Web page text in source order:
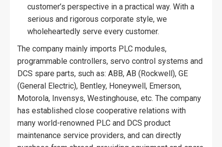
customer’s perspective in a practical way. With a
serious and rigorous corporate style, we
wholeheartedly serve every customer.
The company mainly imports PLC modules,
programmable controllers, servo control systems and
DCS spare parts, such as: ABB, AB (Rockwell), GE
(General Electric), Bentley, Honeywell, Emerson,
Motorola, Invensys, Westinghouse, etc. The company
has established close cooperative relations with
many world-renowned PLC and DCS product
maintenance service providers, and can directly